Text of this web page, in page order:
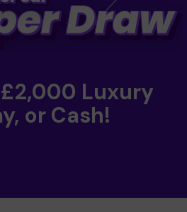
Luxury
or Cash!